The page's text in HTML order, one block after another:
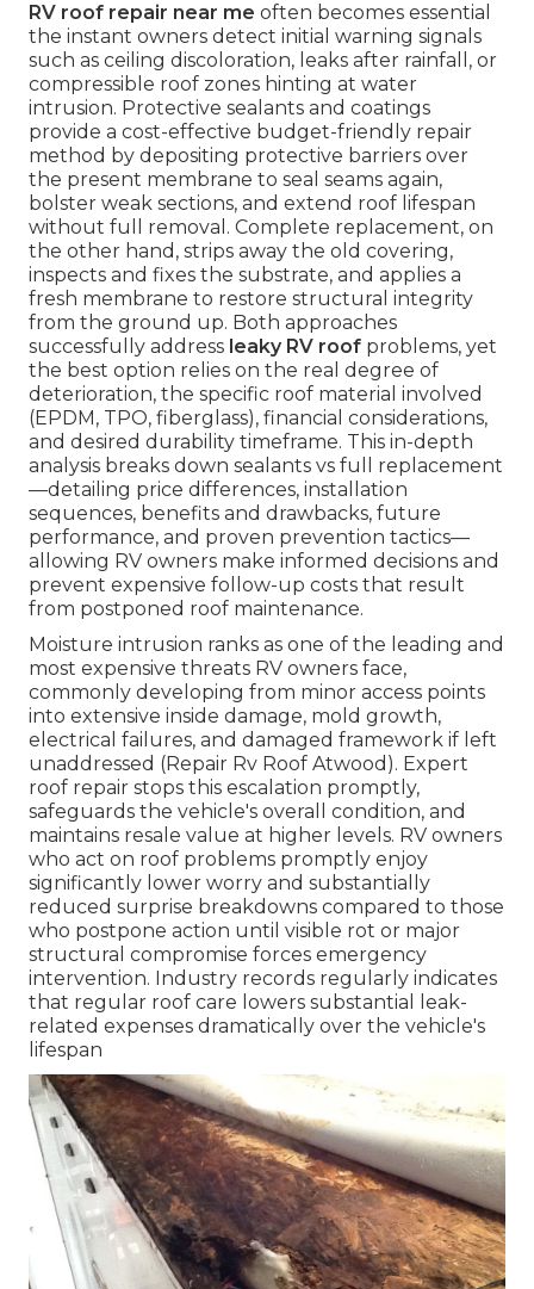
RV roof repair near me often becomes essential
the instant owners detect initial warning signals
such as ceiling discoloration, leaks after rainfall, or
compressible roof zones hinting at water
intrusion. Protective sealants and coatings
provide a cost-effective budget-friendly repair
method by depositing protective barriers over
the present membrane to seal seams again,
bolster weak sections, and extend roof lifespan
without full removal. Complete replacement, on
the other hand, strips away the old covering,
inspects and fixes the substrate, and applies a
fresh membrane to restore structural integrity
from the ground up. Both approaches
successfully address leaky RV roof problems, yet
the best option relies on the real degree of
deterioration, the specific roof material involved
(EPDM, TPO, fiberglass), financial considerations,
and desired durability timeframe. This in-depth
analysis breaks down sealants vs full replacement
—detailing price differences, installation
sequences, benefits and drawbacks, future
performance, and proven prevention tactics—
allowing RV owners make informed decisions and
prevent expensive follow-up costs that result
from postponed roof maintenance.
Moisture intrusion ranks as one of the leading and
most expensive threats RV owners face,
commonly developing from minor access points
into extensive inside damage, mold growth,
electrical failures, and damaged framework if left
unaddressed (Repair Rv Roof Atwood). Expert
roof repair stops this escalation promptly,
safeguards the vehicle's overall condition, and
maintains resale value at higher levels. RV owners
who act on roof problems promptly enjoy
significantly lower worry and substantially
reduced surprise breakdowns compared to those
who postpone action until visible rot or major
structural compromise forces emergency
intervention. Industry records regularly indicates
that regular roof care lowers substantial leak-
related expenses dramatically over the vehicle's
lifespan